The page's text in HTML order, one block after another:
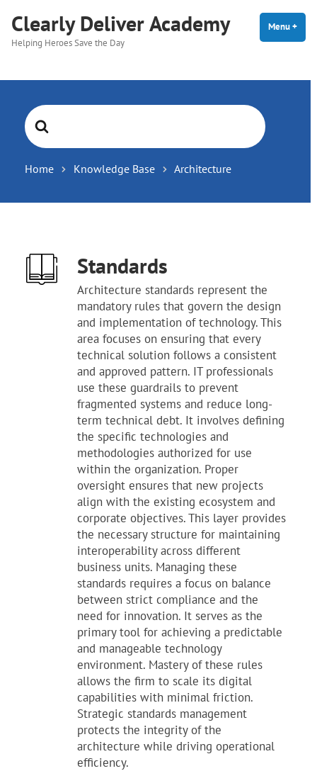
content
Clearly Deliver Academy
Helping Heroes Save the Day
Menu+
Search
For
Home Knowledge Base Architecture
Standards
Architecture standards represent the
mandatory rules that govern the design
and implementation of technology. This
area focuses on ensuring that every
technical solution follows a consistent
and approved pattern. IT professionals
use these guardrails to prevent
fragmented systems and reduce long-
term technical debt. It involves defining
the specific technologies and
methodologies authorized for use
within the organization. Proper
oversight ensures that new projects
align with the existing ecosystem and
corporate objectives. This layer provides
the necessary structure for maintaining
interoperability across different
business units. Managing these
standards requires a focus on balance
between strict compliance and the
need for innovation. It serves as the
primary tool for achieving a predictable
and manageable technology
environment. Mastery of these rules
allows the firm to scale its digital
capabilities with minimal friction.
Strategic standards management
protects the integrity of the
architecture while driving operational
efficiency.